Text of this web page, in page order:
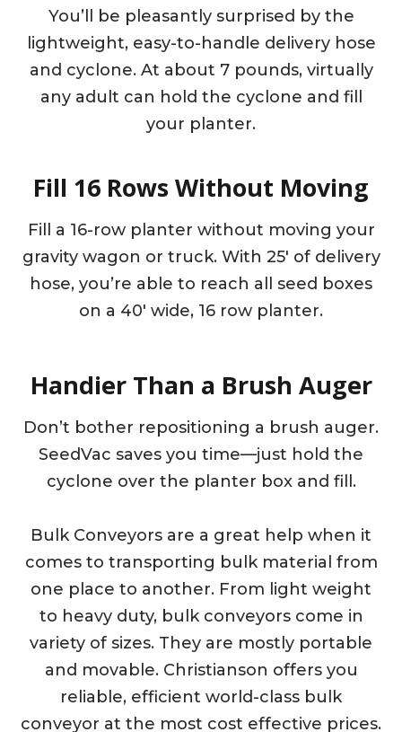
You’ll be pleasantly surprised by the
lightweight, easy-to-handle delivery hose
and cyclone. At about 7 pounds, virtually
any adult can hold the cyclone and fill
your planter.
Fill 16 Rows Without Moving
Fill a 16-row planter without moving your
gravity wagon or truck. With 25′ of delivery
hose, you’re able to reach all seed boxes
on a 40′ wide, 16 row planter.
Handier Than a Brush Auger
Don’t bother repositioning a brush auger.
SeedVac saves you time—just hold the
cyclone over the planter box and fill.
Bulk Conveyors are a great help when it
comes to transporting bulk material from
one place to another. From light weight
to heavy duty, bulk conveyors come in
variety of sizes. They are mostly portable
and movable. Christianson offers you
reliable, efficient world-class bulk
conveyor at the most cost effective prices.